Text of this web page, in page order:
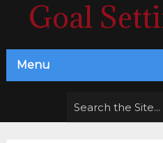
Goal
Menu